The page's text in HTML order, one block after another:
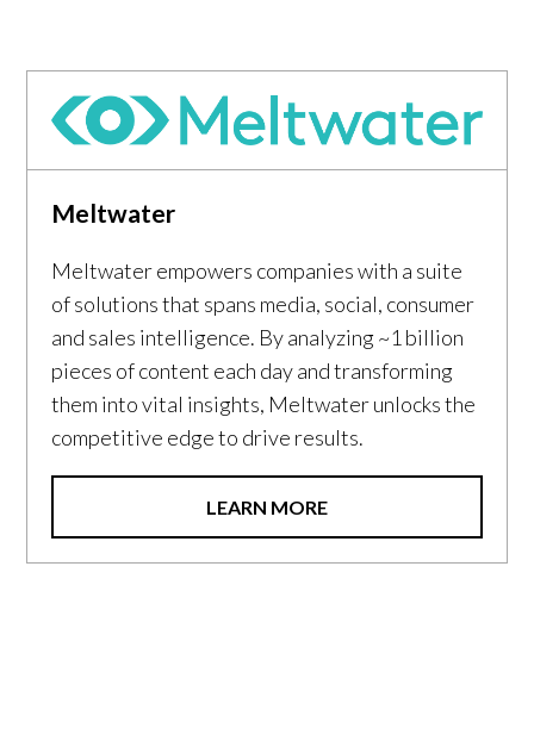
Meltwater
Meltwater empowers companies with a suite
of solutions that spans media, social, consumer
and sales intelligence. By analyzing ~1 billion
pieces of content each day and transforming
them into vital insights, Meltwater unlocks the
competitive edge to drive results.
LEARN MORE